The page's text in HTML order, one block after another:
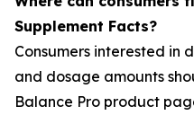
Supplement Facts?
Consumers interested in
and dosage amounts
Balance Pro product